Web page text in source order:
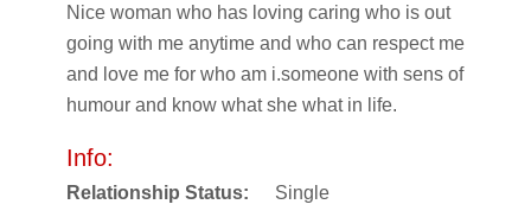
Nice woman who has loving caring who is out
going with me anytime and who can respect me
and love me for who am i.someone with sens of
humour and know what she what in life.
Info:
Relationship Status:
Single